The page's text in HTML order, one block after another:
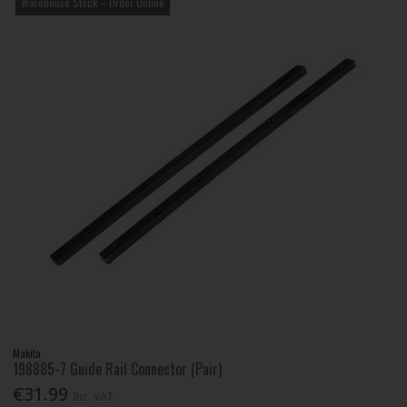
Makita
198885-7 Guide Rail Connector (Pair)
€31.99